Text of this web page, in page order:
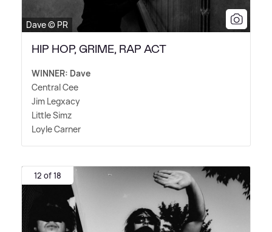
Dave © PR
HIP HOP, GRIME, RAP ACT
WINNER: Dave
Central Cee
Jim Legxacy
Little Simz
Loyle Carner
12 of 18